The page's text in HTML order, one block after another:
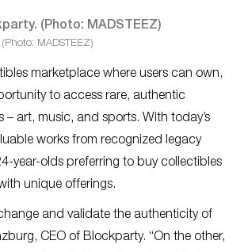
MADSTEEZ)
marketplace where users can own,
to access rare, authentic
art, music, and sports. With today’s
works from recognized legacy
year-olds preferring to buy collectibles
unique offerings.
and validate the authenticity of
CEO of Blockparty. “On the other,